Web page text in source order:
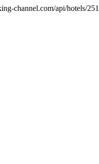
channel.com/api/hotels/